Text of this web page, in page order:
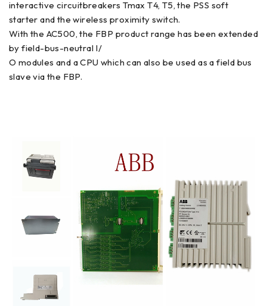
interactive circuitbreakers Tmax T4, T5, the PSS soft
starter and the wireless proximity switch.
With the AC500, the FBP product range has been extended
by field-bus-neutral I/
O modules and a CPU which can also be used as a field bus
slave via the FBP.